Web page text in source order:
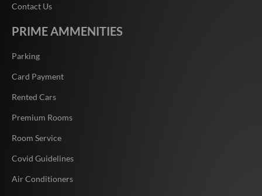
Contact Us
PRIME AMMENITIES
Parking
Card Payment
Rented Cars
Premium Rooms
Room Service
Covid Guidelines
Air Conditioners